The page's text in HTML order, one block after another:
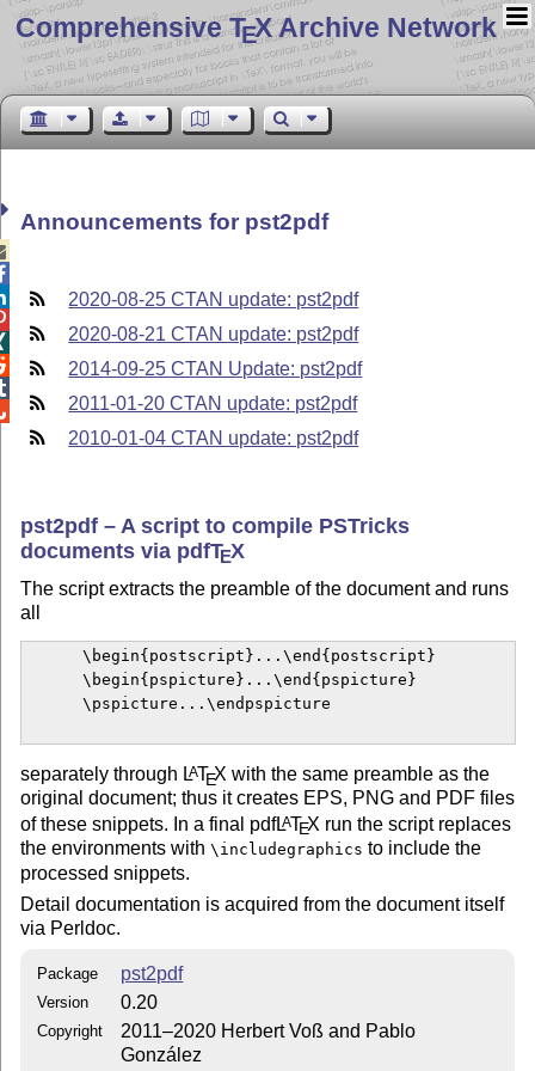
Comprehensive TEX Archive Network
Announcements for pst2pdf
2020-08-25 CTAN update: pst2pdf
2020-08-21 CTAN update: pst2pdf
2014-09-25 CTAN Update: pst2pdf
2011-01-20 CTAN update: pst2pdf
2010-01-04 CTAN update: pst2pdf
pst2pdf – A script to compile PSTricks
documents via pdfTEX
The script extracts the preamble of the document and runs
all
      \begin{postscript}...\end{postscript}
      \begin{pspicture}...\end{pspicture}
      \pspicture...\endpspicture
separately through LATEX with the same preamble as the
original document; thus it creates EPS, PNG and PDF files
of these snippets. In a final pdfLATEX run the script replaces
the environments with\includegraphics to include the
processed snippets.
Detail documentation is acquired from the document itself
via Perldoc.
Package pst2pdf
Version 0.20
Copyright
2011–2020 Herbert Voß and Pablo
González